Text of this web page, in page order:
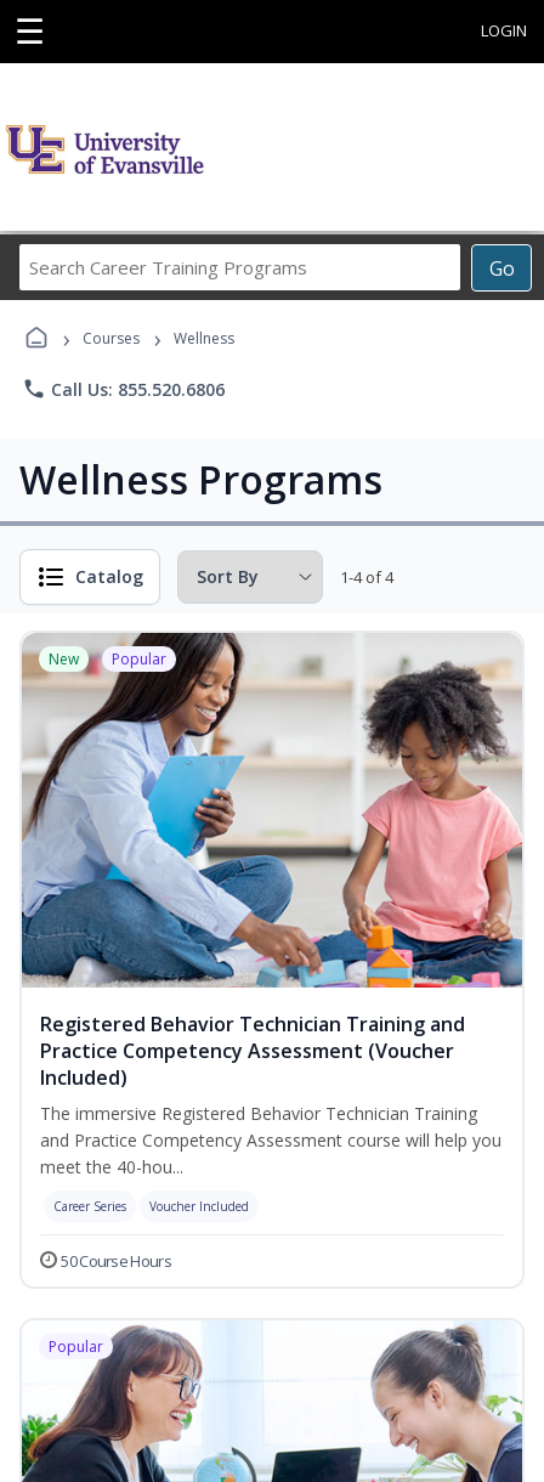
☰ LOGIN
Go
Career
› Courses › Wellness
phone Call Us: 855.520.6806
Wellness Programs
Catalog 1-4 of 4
New Popular
Registered Behavior Technician Training and
Practice Competency Assessment (Voucher
Included)
The immersive Registered Behavior Technician Training
and Practice Competency Assessment course will help you
meet the 40-hou...
Career Series Voucher Included
50 Course Hours
Popular